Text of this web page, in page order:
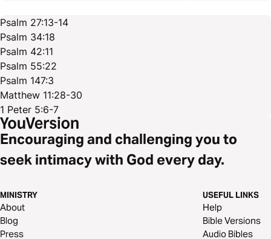
Psalm 27:13-14
Psalm 34:18
Psalm 42:11
Psalm 55:22
Psalm 147:3
Matthew 11:28-30
1 Peter 5:6-7
Encouraging and challenging you to
seek intimacy with God every day.
MINISTRY
About
Blog
Press
USEFUL LINKS
Help
Bible Versions
Audio Bibles